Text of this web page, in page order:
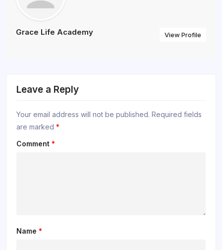
Grace Life Academy View Profile
Leave a Reply
Your email address will not be published. Required fields
are marked *
Comment *
Name *